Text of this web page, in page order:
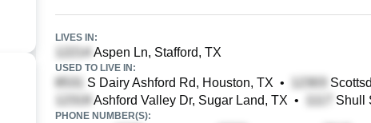
LIVES IN:
Aspen Ln, Stafford, TX
USED TO LIVE IN:
S Dairy Ashford Rd, Houston, TX •
Ashford Valley Dr, Sugar Land, TX • Shull
PHONE NUMBER(S):